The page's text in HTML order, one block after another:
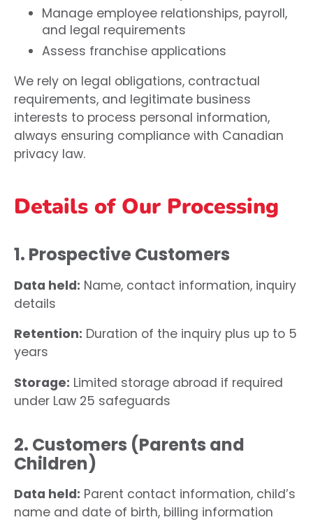
Manage employee relationships, payroll,
and legal requirements
Assess franchise applications
We rely on legal obligations, contractual
requirements, and legitimate business
interests to process personal information,
always ensuring compliance with Canadian
privacy law.
Details of Our Processing
1. Prospective Customers
Data held: Name, contact information, inquiry
details
Retention: Duration of the inquiry plus up to 5
years
Storage: Limited storage abroad if required
under Law 25 safeguards
2. Customers (Parents and
Children)
Data held: Parent contact information, child’s
name and date of birth, billing information